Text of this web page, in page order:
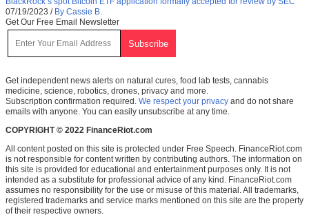
07/19/2023 / By Cassie B.
Get Our Free Email Newsletter
Get independent news alerts on natural cures, food lab tests, cannabis
medicine, science, robotics, drones, privacy and more.
Subscription confirmation required. We respect your privacy and do not share
emails with anyone. You can easily unsubscribe at any time.
COPYRIGHT © 2022 FinanceRiot.com
All content posted on this site is protected under Free Speech. FinanceRiot.com
is not responsible for content written by contributing authors. The information on
this site is provided for educational and entertainment purposes only. It is not
intended as a substitute for professional advice of any kind. FinanceRiot.com
assumes no responsibility for the use or misuse of this material. All trademarks,
registered trademarks and service marks mentioned on this site are the property
of their respective owners.